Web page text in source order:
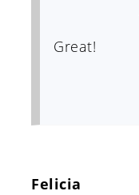
Great!
Felicia